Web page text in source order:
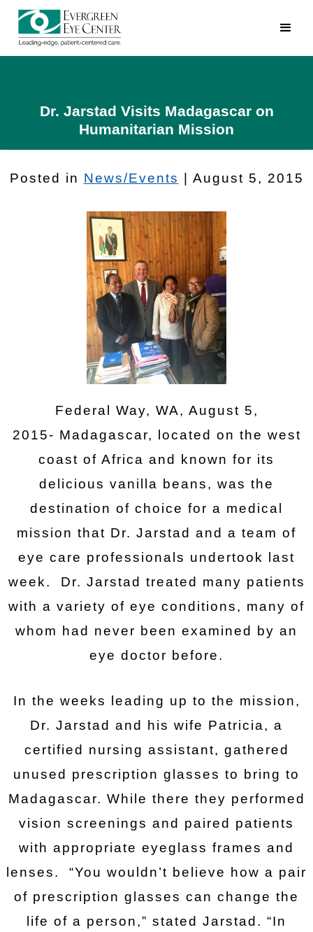
Dr. Jarstad Visits Madagascar on
Humanitarian Mission
Posted in News/Events | August 5, 2015
Federal Way, WA, August 5,
2015- Madagascar, located on the west
coast of Africa and known for its
delicious vanilla beans, was the
destination of choice for a medical
mission that Dr. Jarstad and a team of
eye care professionals undertook last
week. Dr. Jarstad treated many patients
with a variety of eye conditions, many of
whom had never been examined by an
eye doctor before.
In the weeks leading up to the mission,
Dr. Jarstad and his wife Patricia, a
certified nursing assistant, gathered
unused prescription glasses to bring to
Madagascar. While there they performed
vision screenings and paired patients
with appropriate eyeglass frames and
lenses. “You wouldn’t believe how a pair
of prescription glasses can change the
life of a person,” stated Jarstad. “In